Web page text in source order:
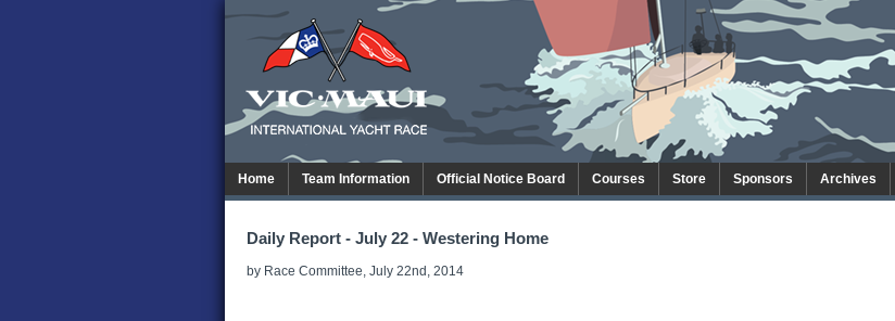
Home Team Information Official Notice Board Courses Store Sponsors Archives
Daily Report - July 22 - Westering Home
by Race Committee, July 22nd, 2014